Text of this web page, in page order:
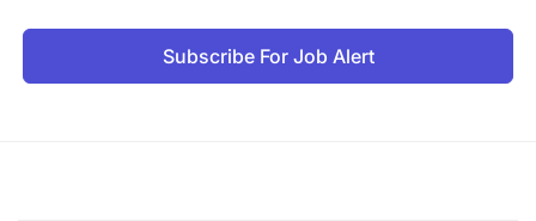
Subscribe For Job Alert